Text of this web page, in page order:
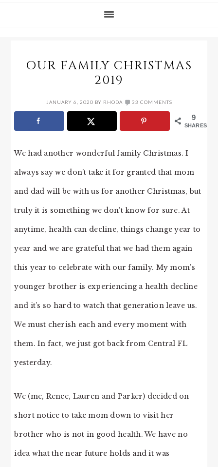
OUR FAMILY CHRISTMAS
2019
JANUARY 6, 2020 BY RHODA 33 COMMENTS
9
SHARES
We had another wonderful family Christmas. I
always say we don’t take it for granted that mom
and dad will be with us for another Christmas, but
truly it is something we don’t know for sure. At
anytime, health can decline, things change year to
year and we are grateful that we had them again
this year to celebrate with our family. My mom’s
younger brother is experiencing a health decline
and it’s so hard to watch that generation leave us.
We must cherish each and every moment with
them. In fact, we just got back from Central FL
yesterday.
We (me, Renee, Lauren and Parker) decided on
short notice to take mom down to visit her
brother who is not in good health. We have no
idea what the near future holds and it was